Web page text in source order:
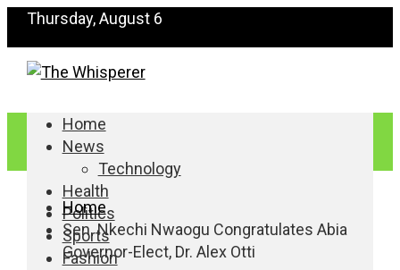
Thursday, August 6
Home
News
Technology
Health
Politics
Sports
Fashion
Home
Sen. Nkechi Nwaogu Congratulates Abia
Governor-Elect, Dr. Alex Otti